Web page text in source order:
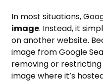
In most situations,
image. Instead, it
on another website.
image from Google
removing or
image where it’s